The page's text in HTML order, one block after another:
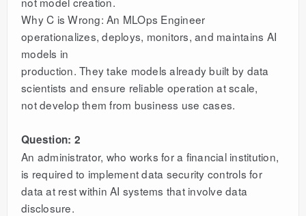
Why C is Wrong: An MLOps Engineer
operationalizes, deploys, monitors, and maintains AI
models in
production. They take models already built by data
scientists and ensure reliable operation at scale,
not develop them from business use cases.
Question: 2
An administrator, who works for a financial institution,
is required to implement data security controls for
data at rest within AI systems that involve data
disclosure.